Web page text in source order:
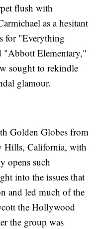
flush with
as a hesitant
for "Everything
"Abbott Elementary,"
sought to rekindle
glamour.
Golden Globes from
Hills, California, with
opens such
into the issues that
and led much of the
the Hollywood
the group was